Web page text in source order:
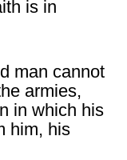
is in
man cannot
armies,
in which his
him, his